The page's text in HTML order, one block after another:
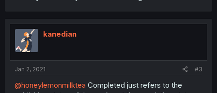
kanedian
Jan 2, 2021 #3
@honeylemonmilktea Completed just refers to the